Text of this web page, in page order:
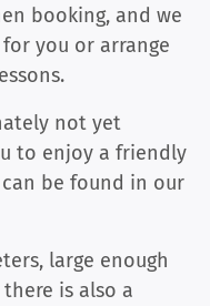
booking, and we
you or arrange
not yet
to enjoy a friendly
be found in our
large enough
is also a